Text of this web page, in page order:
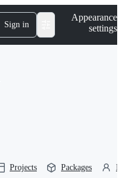
Sign in
Appearance
settings
Projects Packages